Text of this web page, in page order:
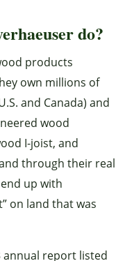
do?
products
own millions of
and Canada) and
wood
I-joist, and
through their real
up with
on land that was
annual report listed